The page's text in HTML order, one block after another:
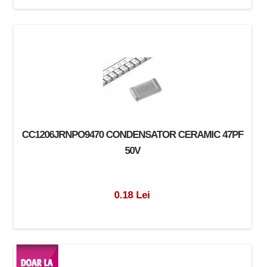
CC1206JRNPO9470 CONDENSATOR CERAMIC 47PF
50V
0.18 Lei